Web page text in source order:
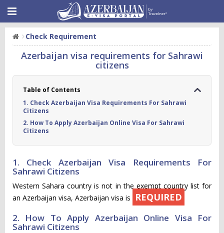
Check Requirement
Azerbaijan visa requirements for Sahrawi
citizens
Table of Contents
1. Check Azerbaijan Visa Requirements For Sahrawi
Citizens
2. How To Apply Azerbaijan Online Visa For Sahrawi
Citizens
1. Check Azerbaijan Visa Requirements For
Sahrawi Citizens
Western Sahara country is not in the exempt country list for
an Azerbaijan visa, Azerbaijan visa is
REQUIRED
2. How To Apply Azerbaijan Online Visa For
Sahrawi Citizens